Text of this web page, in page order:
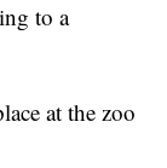
to a
at the zoo